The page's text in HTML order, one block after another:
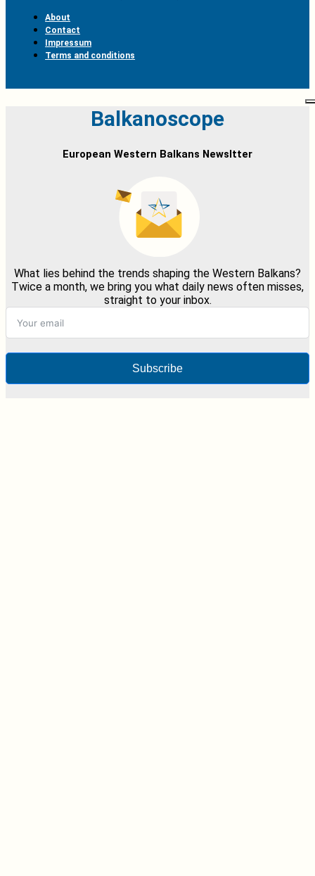
About
Contact
Impressum
Terms and conditions
Balkanoscope
European Western Balkans Newsltter
What lies behind the trends shaping the Western Balkans?
Twice a month, we bring you what daily news often misses,
straight to your inbox.
Subscribe